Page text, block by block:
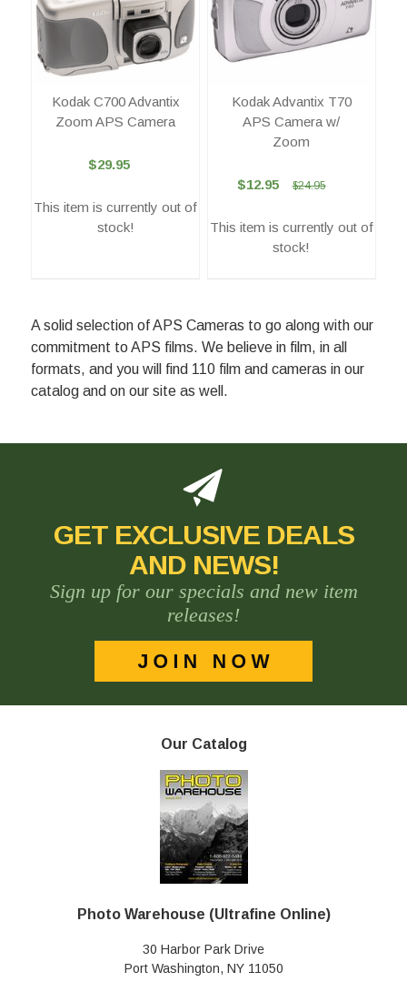
Kodak C700 Advantix
Zoom APS Camera
$29.95
This item is currently out of
stock!
Kodak Advantix T70
APS Camera w/
Zoom
$12.95 $24.95
This item is currently out of
stock!
A solid selection of APS Cameras to go along with our
commitment to APS films. We believe in film, in all
formats, and you will find 110 film and cameras in our
catalog and on our site as well.
GET EXCLUSIVE DEALS
AND NEWS!
Sign up for our specials and new item
releases!
Our Catalog
Photo Warehouse (Ultrafine Online)
30 Harbor Park Drive
Port Washington, NY 11050